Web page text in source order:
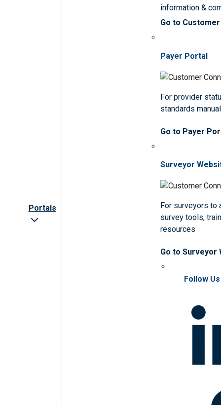
Portals
information &
Go to
Payer Portal
For provider
standards
Go to Payer
Surveyor
For surveyors to
survey tools,
resources
Go to Surveyor
Follow Us